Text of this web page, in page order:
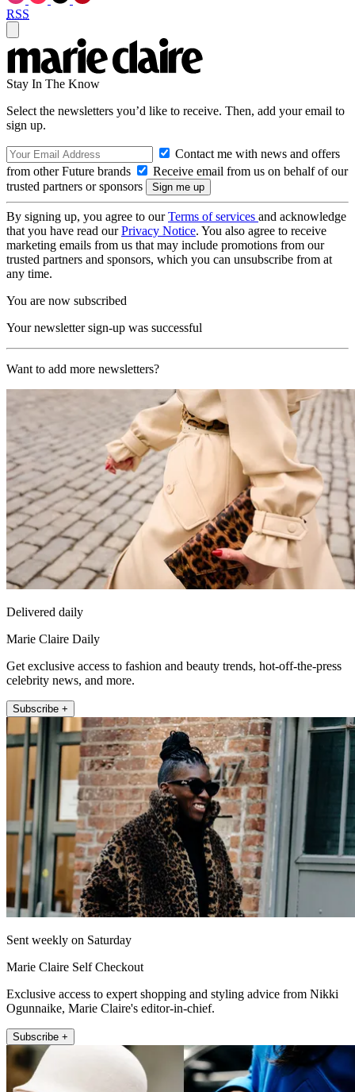
RSS
Stay In The Know
Select the newsletters you’d like to receive. Then, add your email to
sign up.
Contact me with news and offers
from other Future brands
Receive email from us on behalf of our
trusted partners or sponsors
By signing up, you agree to ourTerms of services and acknowledge
that you have read ourPrivacy Notice. You also agree to receive
marketing emails from us that may include promotions from our
trusted partners and sponsors, which you can unsubscribe from at
any time.
You are now subscribed
Your newsletter sign-up was successful
Want to add more newsletters?
Delivered daily
Marie Claire Daily
Get exclusive access to fashion and beauty trends, hot-off-the-press
celebrity news, and more.
Subscribe +
Sent weekly on Saturday
Marie Claire Self Checkout
Exclusive access to expert shopping and styling advice from Nikki
Ogunnaike, Marie Claire's editor-in-chief.
Subscribe +